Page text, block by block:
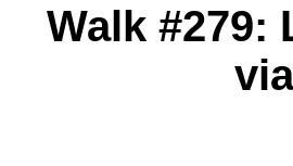
Walk #279: